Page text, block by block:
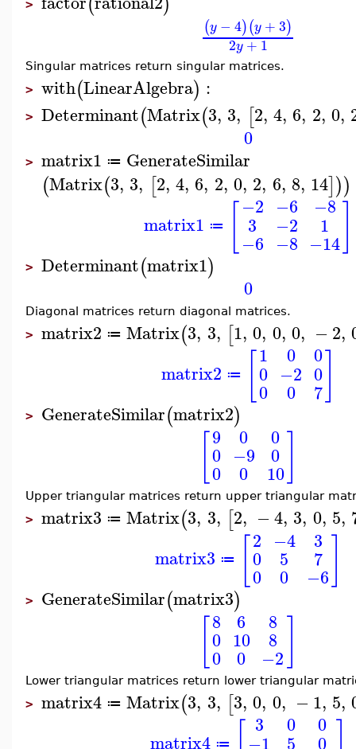
>
(y − 4)(y +3)
2y+1
Singular matrices return singular matrices.
> with(LinearAlgebra) :
> Determinant(Matrix(3, 3, [2, 4, 6, 2, 0,
0
> matrix1 ≔ GenerateSimilar
(Matrix(3, 3, [2, 4, 6, 2, 0, 2, 6, 8, 14]))
matrix1 ≔
−2
3
−6
−6
−2
−8
−8
1
−14
> Determinant(matrix1)
0
Diagonal matrices return diagonal matrices.
> matrix2 ≔ Matrix(3, 3, [1, 0, 0, 0, −2,
matrix2 ≔
1
0
0
0
−2
0
0
0
7
> GenerateSimilar(matrix2)
9
0
0
0
−9
0
0
0
10
Upper triangular matrices return upper triangular
> matrix3 ≔ Matrix(3, 3, [2, −4, 3, 0, 5,
matrix3 ≔
2
0
0
−4
5
0
3
7
−6
> GenerateSimilar(matrix3)
8
0
0
6
10
0
8
8
−2
Lower triangular matrices return lower triangular
> matrix4 ≔ Matrix(3, 3, [3, 0, 0, −1, 5,
matrix4 ≔
3
−1
0
5
0
0